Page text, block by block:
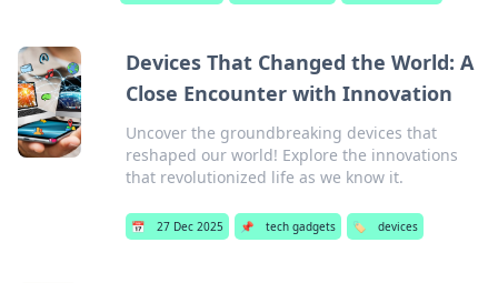
Devices That Changed the World: A
Close Encounter with Innovation
Uncover the groundbreaking devices that
reshaped our world! Explore the innovations
that revolutionized life as we know it.
📅 27 Dec 2025 📌 tech gadgets 🏷️ devices